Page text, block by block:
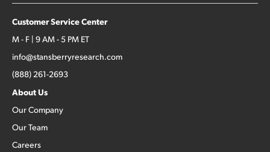
Customer Service Center
M - F | 9 AM - 5 PM ET
info@stansberryresearch.com
(888) 261-2693
About Us
Our Company
Our Team
Careers